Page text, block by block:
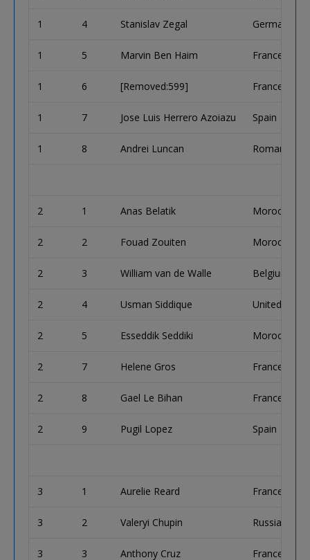
1 4 Stanislav Zegal Germany
1 5 Marvin Ben Haim France
1 6 [Removed:599] France
1 7 Jose Luis Herrero Azoiazu Spain
1 8 Andrei Luncan Romania
2 1 Anas Belatik Morocco
2 2 Fouad Zouiten Morocco
2 3 William van de Walle Belgium
2 4 Usman Siddique United
2 5 Esseddik Seddiki Morocco
2 7 Helene Gros France
2 8 Gael Le Bihan France
2 9 Pugil Lopez Spain
3 1 Aurelie Reard France
3 2 Valeryi Chupin Russian
3 3 Anthony Cruz France